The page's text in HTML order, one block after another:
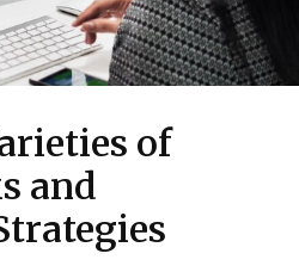
of
and